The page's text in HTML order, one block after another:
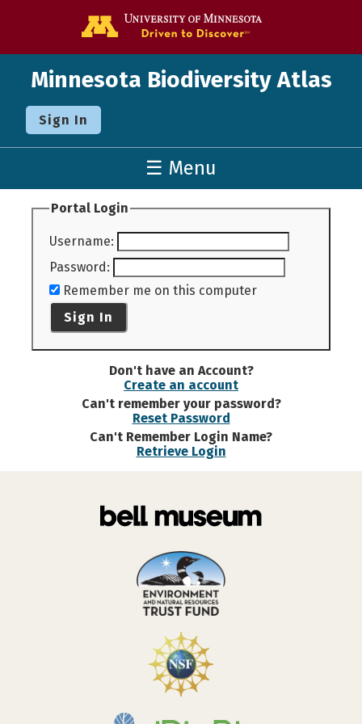
Minnesota Biodiversity Atlas
Sign In
☰ Menu
Portal Login
Username:
Password:
Remember me on this computer
Sign In
Don't have an Account?
Create an account
Can't remember your password?
Reset Password
Can't Remember Login Name?
Retrieve Login